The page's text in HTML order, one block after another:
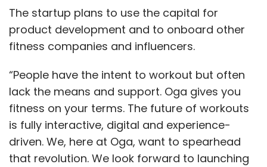
The startup plans to use the capital for
product development and to onboard other
fitness companies and influencers.
“People have the intent to workout but often
lack the means and support. Oga gives you
fitness on your terms. The future of workouts
is fully interactive, digital and experience-
driven. We, here at Oga, want to spearhead
that revolution. We look forward to launching